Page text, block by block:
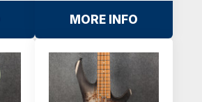
MORE INFO